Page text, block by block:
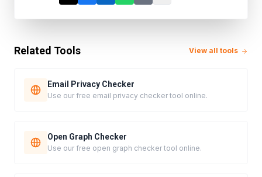
Related Tools View all tools
Email Privacy Checker
Use our free email privacy checker tool online.
Open Graph Checker
Use our free open graph checker tool online.